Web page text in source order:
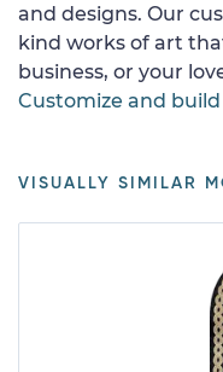
and designs. Our
kind works of art
business, or your
Customize and
VISUALLY SIMILAR